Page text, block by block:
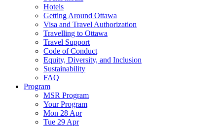
Hotels
Getting Around Ottawa
Visa and Travel Authorization
Travelling to Ottawa
Travel Support
Code of Conduct
Equity, Diversity, and Inclusion
Sustainability
FAQ
Program
MSR Program
Your Program
Mon 28 Apr
Tue 29 Apr